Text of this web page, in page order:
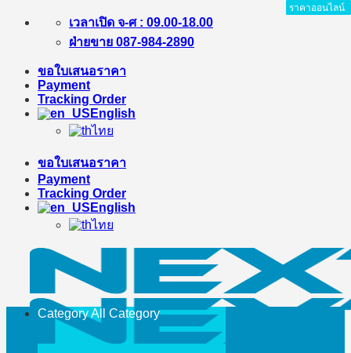
Skip
เวลาเปิด จ-ศ : 09.00-18.00
ฝ่ายขาย 087-984-2890
ขอใบเสนอราคา
Payment
Tracking Order
English
ไทย
ขอใบเสนอราคา
Payment
Tracking Order
English
ไทย
Category All Category
ราคาออนไลน์
ราคาออนไลน์
ราคาออนไลน์
ราคาออนไลน์
ราคาออนไลน์
ราคาออนไลน์
ราคาออนไลน์
ราคาออนไลน์